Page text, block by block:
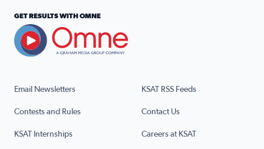
Email Newsletters KSAT RSS Feeds
Contests and Rules Contact Us
KSAT Internships Careers at KSAT
GET RESULTS WITH OMNE